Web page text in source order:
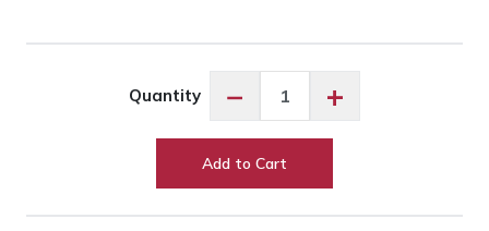
Quantity −
40wt
Yellow
+
Add to Cart